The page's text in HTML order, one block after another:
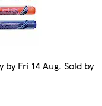
Fri 14 Aug. Sold by